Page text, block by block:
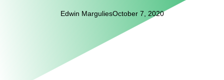
Edwin MarguliesOctober 7, 2020